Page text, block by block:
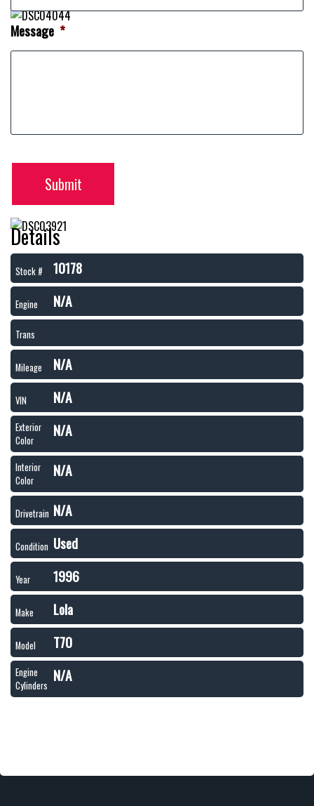
Message *
Submit
Details
Stock # 10178
Engine N/A
Trans
Mileage N/A
VIN N/A
Exterior
Color
N/A
Interior
Color
N/A
Drivetrain N/A
Condition Used
Year 1996
Make Lola
Model T70
Engine
Cylinders
N/A